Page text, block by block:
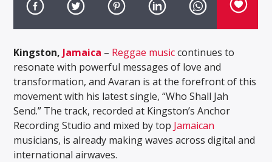
Kingston, Jamaica – Reggae musiccontinues to
resonate with powerful messages of love and
transformation, and Avaran is at the forefront of this
movement with his latest single, “Who Shall Jah
Send.” The track, recorded at Kingston’s Anchor
Recording Studio and mixed by top Jamaican
musicians, is already making waves across digital and
international airwaves.